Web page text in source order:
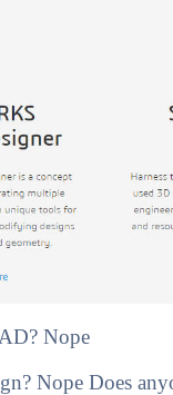
Nope
Nope Does